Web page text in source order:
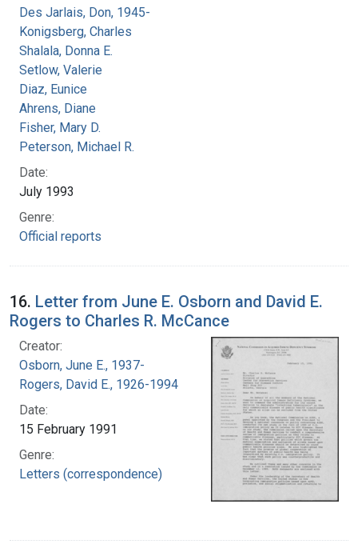
Des Jarlais, Don, 1945-
Konigsberg, Charles
Shalala, Donna E.
Setlow, Valerie
Diaz, Eunice
Ahrens, Diane
Fisher, Mary D.
Peterson, Michael R.
Date:
July 1993
Genre:
Official reports
16. Letter from June E. Osborn and David E.
Rogers to Charles R. McCance
Creator:
Osborn, June E., 1937-
Rogers, David E., 1926-1994
Date:
15 February 1991
Genre:
Letters (correspondence)